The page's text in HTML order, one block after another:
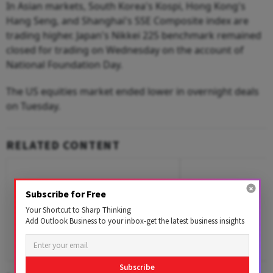
In Asian markets, South Korea's Kospi, Hong Kong's
Hang Seng, and Shanghai's SSE Composite index are
trading higher. Japan's Nikkei 225 benchmark remained
closed for trading on Wednesday on the account of
National Foundation Day.
The US equities market ended lower in overnight deals
on Tuesday.
RELATED CONTENT
Subscribe for Free
Your Shortcut to Sharp Thinking
Add Outlook Business to your inbox-get the latest business insights
Subscribe